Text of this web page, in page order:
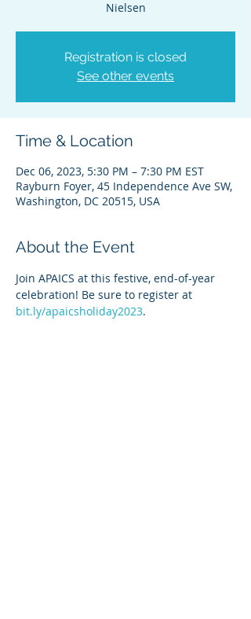
Nielsen
Registration is closed
See other events
Time & Location
Dec 06, 2023, 5:30 PM – 7:30 PM EST
Rayburn Foyer, 45 Independence Ave SW,
Washington, DC 20515, USA
About the Event
Join APAICS at this festive, end-of-year
celebration! Be sure to register at
bit.ly/apaicsholiday2023.